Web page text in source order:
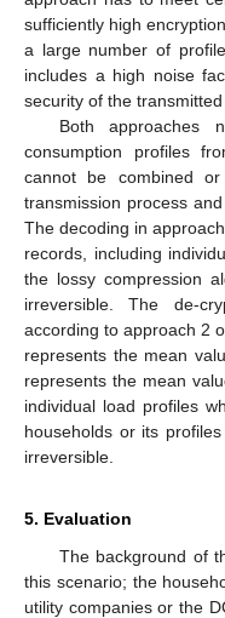
sufficiently high
a large number of
includes a high noise
security of the transmitted
Both approaches
consumption profiles
cannot be combined
transmission process
The decoding in
records, including
the lossy compression
irreversible. The de-
according to approach 2
represents the mean
represents the mean
individual load profiles
households or its
irreversible.
5. Evaluation
The background of
this scenario; the
utility companies or the